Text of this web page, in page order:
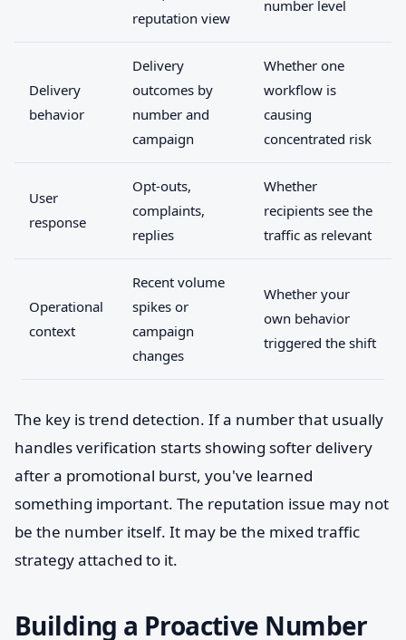
reputation view
number level
Delivery
behavior
Delivery
outcomes by
number and
campaign
Whether one
workflow is
causing
concentrated risk
User
response
Opt-outs,
complaints,
replies
Whether
recipients see the
traffic as relevant
Operational
context
Recent volume
spikes or
campaign
changes
Whether your
own behavior
triggered the shift
The key is trend detection. If a number that usually
handles verification starts showing softer delivery
after a promotional burst, you've learned
something important. The reputation issue may not
be the number itself. It may be the mixed traffic
strategy attached to it.
Building a Proactive Number